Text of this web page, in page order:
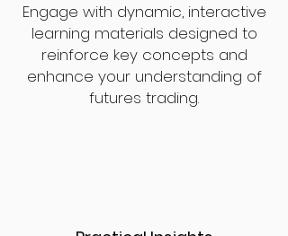
Engage with dynamic, interactive
learning materials designed to
reinforce key concepts and
enhance your understanding of
futures trading.